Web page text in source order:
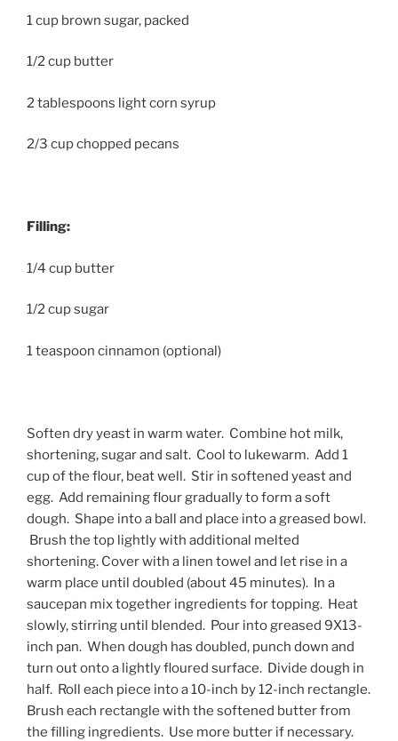
1 cup brown sugar, packed
1/2 cup butter
2 tablespoons light corn syrup
2/3 cup chopped pecans
Filling:
1/4 cup butter
1/2 cup sugar
1 teaspoon cinnamon (optional)
Soften dry yeast in warm water. Combine hot milk,
shortening, sugar and salt. Cool to lukewarm. Add 1
cup of the flour, beat well. Stir in softened yeast and
egg. Add remaining flour gradually to form a soft
dough. Shape into a ball and place into a greased bowl.
Brush the top lightly with additional melted
shortening. Cover with a linen towel and let rise in a
warm place until doubled (about 45 minutes). In a
saucepan mix together ingredients for topping. Heat
slowly, stirring until blended. Pour into greased 9X13-
inch pan. When dough has doubled, punch down and
turn out onto a lightly floured surface. Divide dough in
half. Roll each piece into a 10-inch by 12-inch rectangle.
Brush each rectangle with the softened butter from
the filling ingredients. Use more butter if necessary.